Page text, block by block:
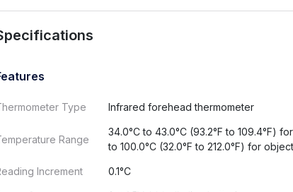
Type Infrared forehead thermometer
Range
34.0°C to 43.0°C (93.2°F to 109.4°F)
to 100.0°C (32.0°F to 212.0°F) for
Increment 0.1°C